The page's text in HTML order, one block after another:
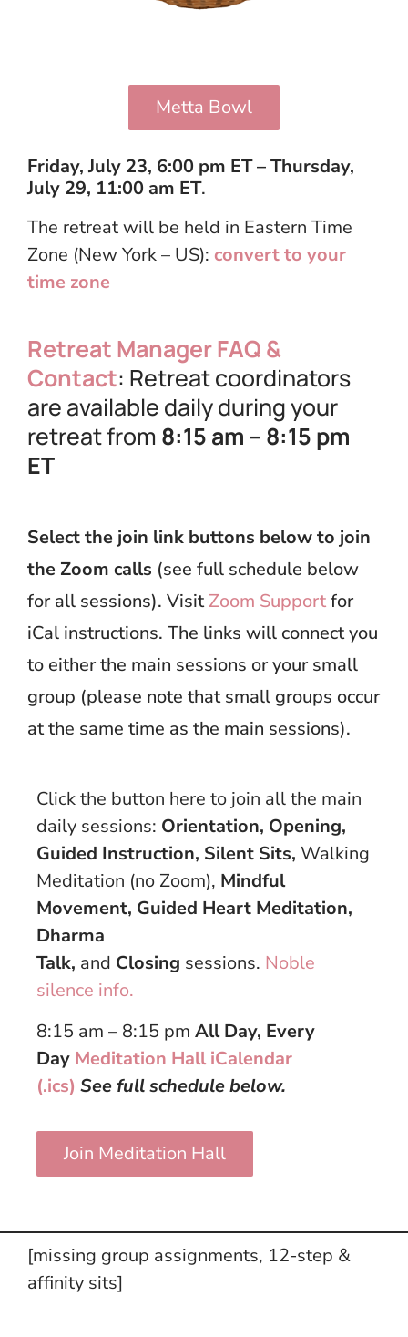
Metta Bowl
Friday, July 23, 6:00 pm ET – Thursday,
July 29, 11:00 am ET.
The retreat will be held in Eastern Time
Zone (New York – US): convert to your
time zone
Retreat Manager FAQ &
Contact: Retreat coordinators
are available daily during your
retreat from 8:15 am – 8:15 pm
ET
Select the join link buttons below to join
the Zoom calls (see full schedule below
for all sessions). VisitZoom Supportfor
iCal instructions. The links will connect you
to either the main sessions or your small
group (please note that small groups occur
at the same time as the main sessions).
Click the button here to join all the main
daily sessions: Orientation, Opening,
Guided Instruction, Silent Sits, Walking
Meditation (no Zoom), Mindful
Movement, Guided Heart Meditation,
Dharma
Talk, and Closing sessions. Noble
silence info.
8:15 am – 8:15 pm All Day, Every
Day Meditation Hall iCalendar
(.ics) See full schedule below.
Join Meditation Hall
[missing group assignments, 12-step &
affinity sits]